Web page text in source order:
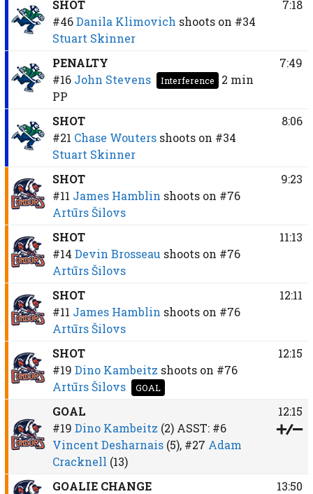
SHOT
#46 Danila Klimovich shoots on #34
Stuart Skinner
7:18
PENALTY
#16 John Stevens Interference
2 min
PP
7:49
SHOT
#21 Chase Wouters shoots on #34
Stuart Skinner
8:06
SHOT
#11 James Hamblin shoots on #76
Artūrs Šilovs
9:23
SHOT
#14 Devin Brosseau shoots on #76
Artūrs Šilovs
11:13
SHOT
#11 James Hamblin shoots on #76
Artūrs Šilovs
12:11
SHOT
#19 Dino Kambeitz shoots on #76
Artūrs Šilovs
GOAL
12:15
GOAL
#19 Dino Kambeitz (2)ASST: #6
Vincent Desharnais(5), #27 Adam
Cracknell (13)
12:15
GOALIE CHANGE
13:50